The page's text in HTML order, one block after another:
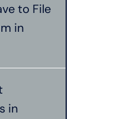
to File
in
in